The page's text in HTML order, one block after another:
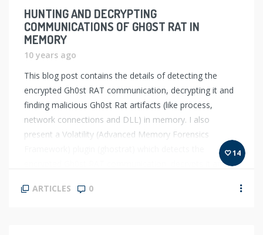
14
HUNTING AND DECRYPTING
COMMUNICATIONS OF GH0ST RAT IN
MEMORY
10 years ago
This blog post contains the details of detecting the
encrypted Gh0st RAT communication, decrypting it and
finding malicious Gh0st Rat artifacts (like process,
network connections and DLL) in memory. I also
present a Volatility (Advanced Memory Forensics
encrypted Gh0st RAT communication, decrypts it and
ARTICLES
0